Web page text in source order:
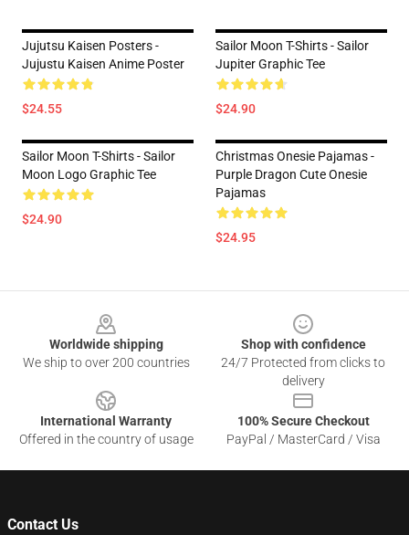
Jujutsu Kaisen Posters -
Jujustu Kaisen Anime Poster
$24.55
Sailor Moon T-Shirts - Sailor
Jupiter Graphic Tee
$24.90
Sailor Moon T-Shirts - Sailor
Moon Logo Graphic Tee
$24.90
Christmas Onesie Pajamas -
Purple Dragon Cute Onesie
Pajamas
$24.95
Worldwide shipping
We ship to over 200 countries
Shop with confidence
24/7 Protected from clicks to
delivery
International Warranty
Offered in the country of usage
100% Secure Checkout
PayPal / MasterCard / Visa
Contact Us